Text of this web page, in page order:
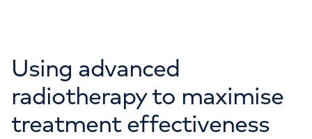
Using advanced
radiotherapy to maximise
treatment effectiveness